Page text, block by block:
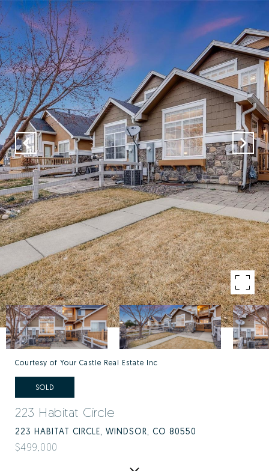
Courtesy of Your Castle Real Estate Inc
SOLD
223 Habitat Circle
223 HABITAT CIRCLE, WINDSOR, CO 80550
$499,000